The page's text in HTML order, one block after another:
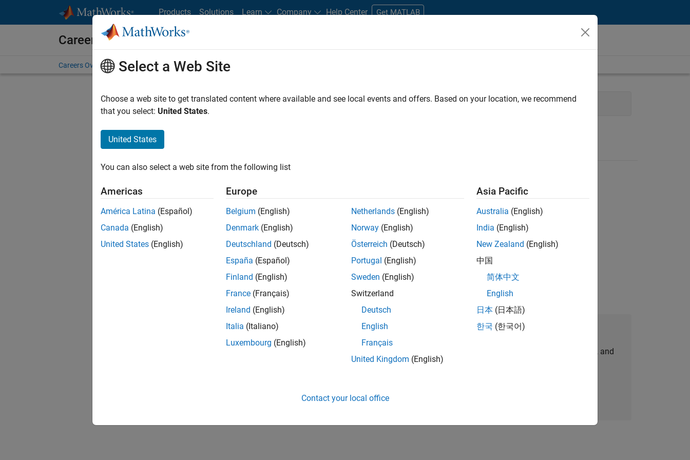
Products Solutions Learn Company Help Center Get MATLAB
Careers at MathWorks
Careers Overview Job Search Office Locations Students and New Careers
FILTERED BY Program Management Software Process Engineering
Senior Program Manager
Senior Program Manager
IN-Bangalore | Program Management | Experienced
Simulink product! This role will partner with development.
1 of1
Join Our Talent Network
Receive personalized job opportunities, stories, and
Select a Web Site
Choose a web site to get translated content where available and see local events and offers. Based on your location, we recommend
that you select: United States.
United States
You can also select a web site from the following list
Americas
América Latina (Español)
Canada (English)
United States (English)
Europe
Belgium (English)
Denmark (English)
Deutschland (Deutsch)
España (Español)
Finland (English)
France (Français)
Ireland (English)
Italia (Italiano)
Luxembourg (English)
Netherlands (English)
Norway (English)
Österreich (Deutsch)
Portugal (English)
Sweden (English)
Switzerland
Deutsch
English
Français
United Kingdom (English)
Asia Pacific
Australia (English)
India (English)
New Zealand (English)
中国
简体中文
English
日本 (日本語)
한국 (한국어)
Contact your local office